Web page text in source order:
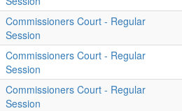
Commissioners Court - Regular
Session
Commissioners Court - Regular
Session
Commissioners Court - Regular
Session